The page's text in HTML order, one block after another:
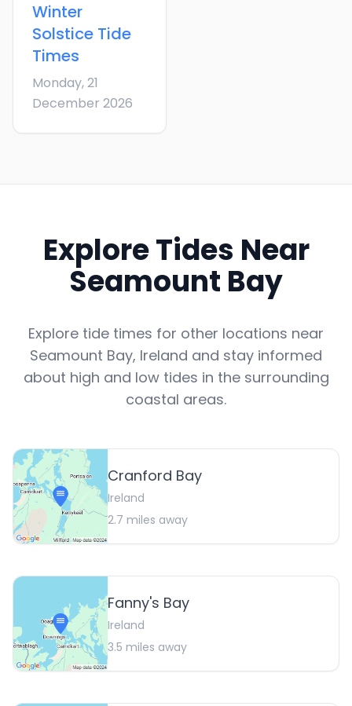
Winter
Solstice Tide
Times
Monday, 21
December 2026
Explore Tides Near
Seamount Bay
Explore tide times for other locations near
Seamount Bay, Ireland and stay informed
about high and low tides in the surrounding
coastal areas.
Cranford Bay
Ireland
2.7 miles away
Fanny's Bay
Ireland
3.5 miles away